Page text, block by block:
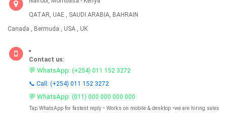
QATAR, UAE , SAUDI ARABIA, BAHRAIN
Canada , Bermuda , USA , UK
Contact us:
💬 WhatsApp: (+254) 011 152 3272
📞 Call: (+254) 011 152 3272
💬 WhatsApp: (011) 000 000 000 000
Tap WhatsApp for fastest reply • Works on mobile & desktop •we are hiring sales